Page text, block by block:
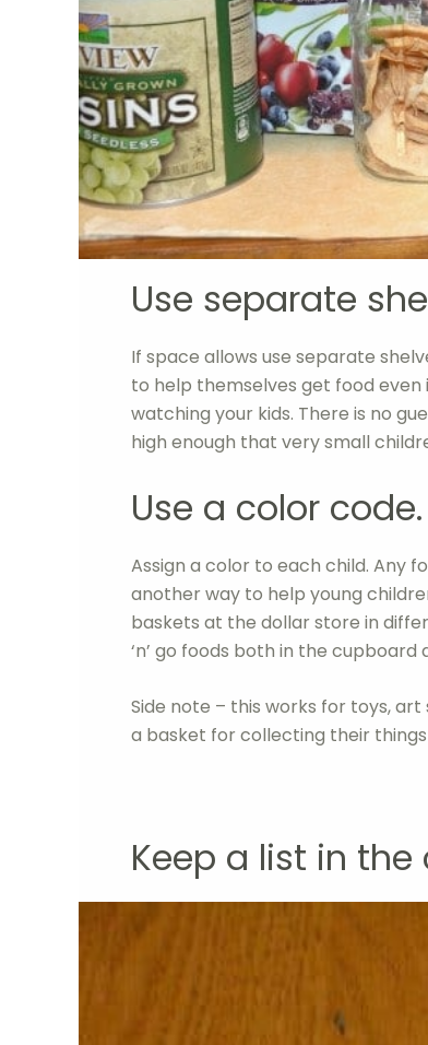
Use separate
If space allows use separate
to help themselves get food even
watching your kids. There is no
high enough that very small
Use a color code.
Assign a color to each child. Any
another way to help young
baskets at the dollar store in
‘n’ go foods both in the
Side note – this works for toys,
a basket for collecting their
Keep a list in